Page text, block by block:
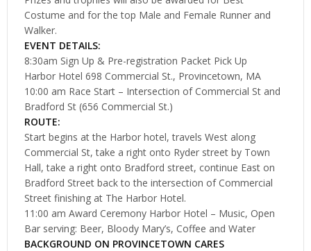
Costume and for the top Male and Female Runner and
Walker.
EVENT DETAILS:
8:30am Sign Up & Pre-registration Packet Pick Up
Harbor Hotel 698 Commercial St., Provincetown, MA
10:00 am Race Start – Intersection of Commercial St and
Bradford St (656 Commercial St.)
ROUTE:
Start begins at the Harbor hotel, travels West along
Commercial St, take a right onto Ryder street by Town
Hall, take a right onto Bradford street, continue East on
Bradford Street back to the intersection of Commercial
Street finishing at The Harbor Hotel.
11:00 am Award Ceremony Harbor Hotel – Music, Open
Bar serving: Beer, Bloody Mary’s, Coffee and Water
BACKGROUND ON PROVINCETOWN CARES